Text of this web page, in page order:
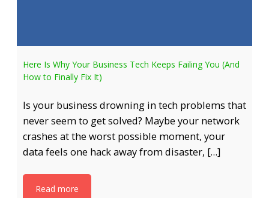
Here Is Why Your Business Tech Keeps Failing You (And
How to Finally Fix It)
Is your business drowning in tech problems that
never seem to get solved? Maybe your network
crashes at the worst possible moment, your
data feels one hack away from disaster, […]
Read more